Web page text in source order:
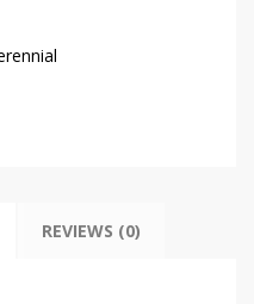
REVIEWS (0)